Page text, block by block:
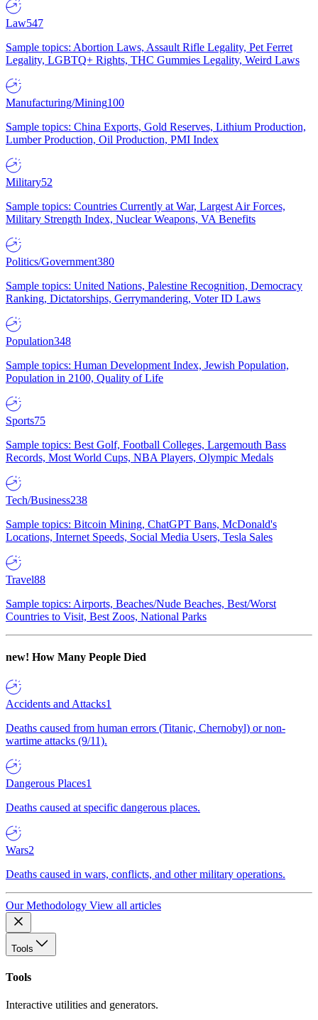
Law547
Sample topics: Abortion Laws, Assault Rifle Legality, Pet Ferret
Legality, LGBTQ+ Rights, THC Gummies Legality, Weird Laws
Manufacturing/Mining100
Sample topics: China Exports, Gold Reserves, Lithium Production,
Lumber Production, Oil Production, PMI Index
Military52
Sample topics: Countries Currently at War, Largest Air Forces,
Military Strength Index, Nuclear Weapons, VA Benefits
Politics/Government380
Sample topics: United Nations, Palestine Recognition, Democracy
Ranking, Dictatorships, Gerrymandering, Voter ID Laws
Population348
Sample topics: Human Development Index, Jewish Population,
Population in 2100, Quality of Life
Sports75
Sample topics: Best Golf, Football Colleges, Largemouth Bass
Records, Most World Cups, NBA Players, Olympic Medals
Tech/Business238
Sample topics: Bitcoin Mining, ChatGPT Bans, McDonald's
Locations, Internet Speeds, Social Media Users, Tesla Sales
Travel88
Sample topics: Airports, Beaches/Nude Beaches, Best/Worst
Countries to Visit, Best Zoos, National Parks
new! How Many People Died
Accidents and Attacks1
Deaths caused from human errors (Titanic, Chernobyl) or non-
wartime attacks (9/11).
Dangerous Places1
Deaths caused at specific dangerous places.
Wars2
Deaths caused in wars, conflicts, and other military operations.
Our Methodology View all articles
Tools
Tools
Interactive utilities and generators.